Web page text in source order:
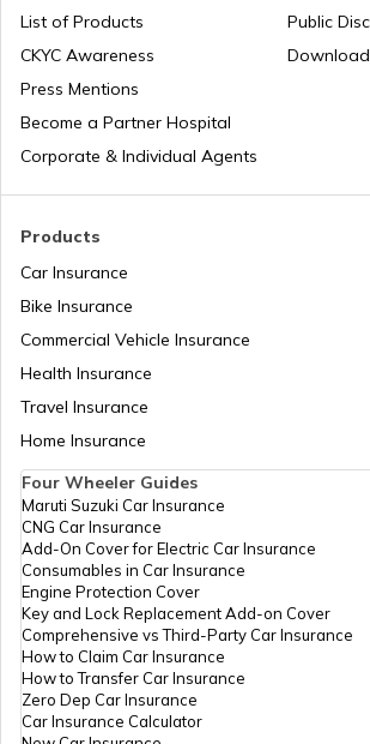
How to Drive a Tractor
What is a Leaf Spring Suspension
System
Cooling System in Automobiles
What is a Chain Drive
What is Power to Weight Ratio
Products
Car Insurance
Bike Insurance
Commercial Vehicle Insurance
Health Insurance
Travel Insurance
Home Insurance
List of Products
CKYC Awareness
Press Mentions
Become a Partner Hospital
Corporate & Individual Agents
Public
Four Wheeler Guides
Maruti Suzuki Car Insurance
CNG Car Insurance
Add-On Cover for Electric Car Insurance
Consumables in Car Insurance
Engine Protection Cover
Key and Lock Replacement Add-on Cover
Comprehensive vs Third-Party Car Insurance
How to Claim Car Insurance
How to Transfer Car Insurance
Zero Dep Car Insurance
Car Insurance Calculator